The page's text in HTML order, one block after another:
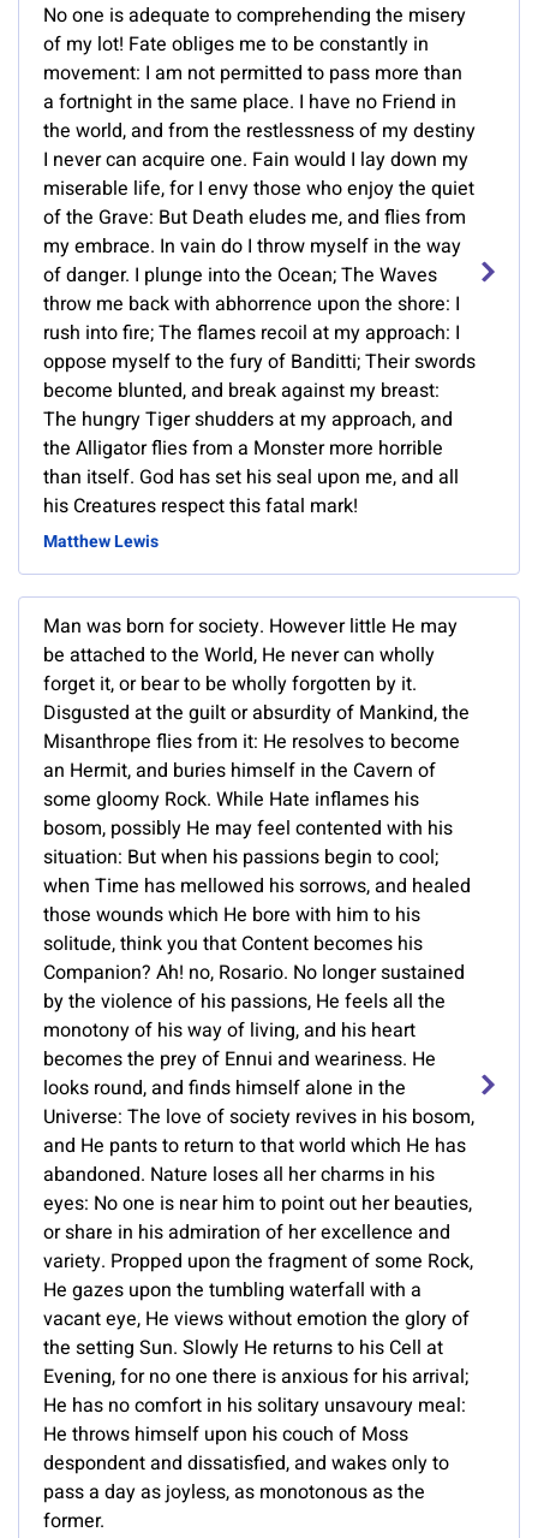
No one is adequate to comprehending the misery
of my lot! Fate obliges me to be constantly in
movement: I am not permitted to pass more than
a fortnight in the same place. I have no Friend in
the world, and from the restlessness of my destiny
I never can acquire one. Fain would I lay down my
miserable life, for I envy those who enjoy the quiet
of the Grave: But Death eludes me, and flies from
my embrace. In vain do I throw myself in the way
of danger. I plunge into the Ocean; The Waves
throw me back with abhorrence upon the shore: I
rush into fire; The flames recoil at my approach: I
oppose myself to the fury of Banditti; Their swords
become blunted, and break against my breast:
The hungry Tiger shudders at my approach, and
the Alligator flies from a Monster more horrible
than itself. God has set his seal upon me, and all
his Creatures respect this fatal mark!
Matthew Lewis
Man was born for society. However little He may
be attached to the World, He never can wholly
forget it, or bear to be wholly forgotten by it.
Disgusted at the guilt or absurdity of Mankind, the
Misanthrope flies from it: He resolves to become
an Hermit, and buries himself in the Cavern of
some gloomy Rock. While Hate inflames his
bosom, possibly He may feel contented with his
situation: But when his passions begin to cool;
when Time has mellowed his sorrows, and healed
those wounds which He bore with him to his
solitude, think you that Content becomes his
Companion? Ah! no, Rosario. No longer sustained
by the violence of his passions, He feels all the
monotony of his way of living, and his heart
becomes the prey of Ennui and weariness. He
looks round, and finds himself alone in the
Universe: The love of society revives in his bosom,
and He pants to return to that world which He has
abandoned. Nature loses all her charms in his
eyes: No one is near him to point out her beauties,
or share in his admiration of her excellence and
variety. Propped upon the fragment of some Rock,
He gazes upon the tumbling waterfall with a
vacant eye, He views without emotion the glory of
the setting Sun. Slowly He returns to his Cell at
Evening, for no one there is anxious for his arrival;
He has no comfort in his solitary unsavoury meal:
He throws himself upon his couch of Moss
despondent and dissatisfied, and wakes only to
pass a day as joyless, as monotonous as the
former.